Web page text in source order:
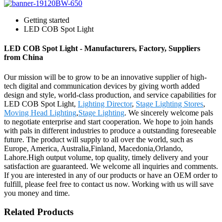
Getting started
LED COB Spot Light
LED COB Spot Light - Manufacturers, Factory, Suppliers
from China
Our mission will be to grow to be an innovative supplier of high-
tech digital and communication devices by giving worth added
design and style, world-class production, and service capabilities for
LED COB Spot Light, Lighting Director, Stage Lighting Stores,
Moving Head Lighting,Stage Lighting. We sincerely welcome pals
to negotiate enterprise and start cooperation. We hope to join hands
with pals in different industries to produce a outstanding foreseeable
future. The product will supply to all over the world, such as
Europe, America, Australia,Finland, Macedonia,Orlando,
Lahore.High output volume, top quality, timely delivery and your
satisfaction are guaranteed. We welcome all inquiries and comments.
If you are interested in any of our products or have an OEM order to
fulfill, please feel free to contact us now. Working with us will save
you money and time.
Related Products